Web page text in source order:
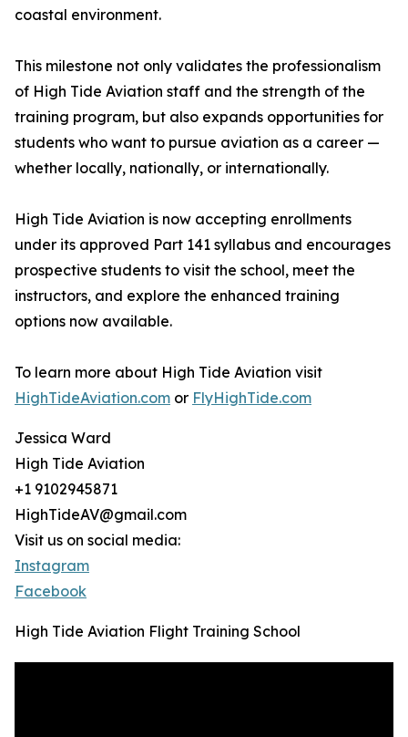
coastal environment.
This milestone not only validates the professionalism
of High Tide Aviation staff and the strength of the
training program, but also expands opportunities for
students who want to pursue aviation as a career —
whether locally, nationally, or internationally.
High Tide Aviation is now accepting enrollments
under its approved Part 141 syllabus and encourages
prospective students to visit the school, meet the
instructors, and explore the enhanced training
options now available.
To learn more about High Tide Aviation visit
HighTideAviation.com or FlyHighTide.com
Jessica Ward
High Tide Aviation
+1 9102945871
HighTideAV@gmail.com
Visit us on social media:
Instagram
Facebook
High Tide Aviation Flight Training School